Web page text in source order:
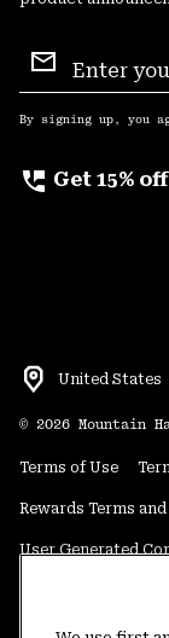
Sign
Up
By signing up, you
perm_phone_msg Get 15% off
United States
© 2026 Mountain
Terms of Use
Rewards Terms
User Generated
Do Not Sell or